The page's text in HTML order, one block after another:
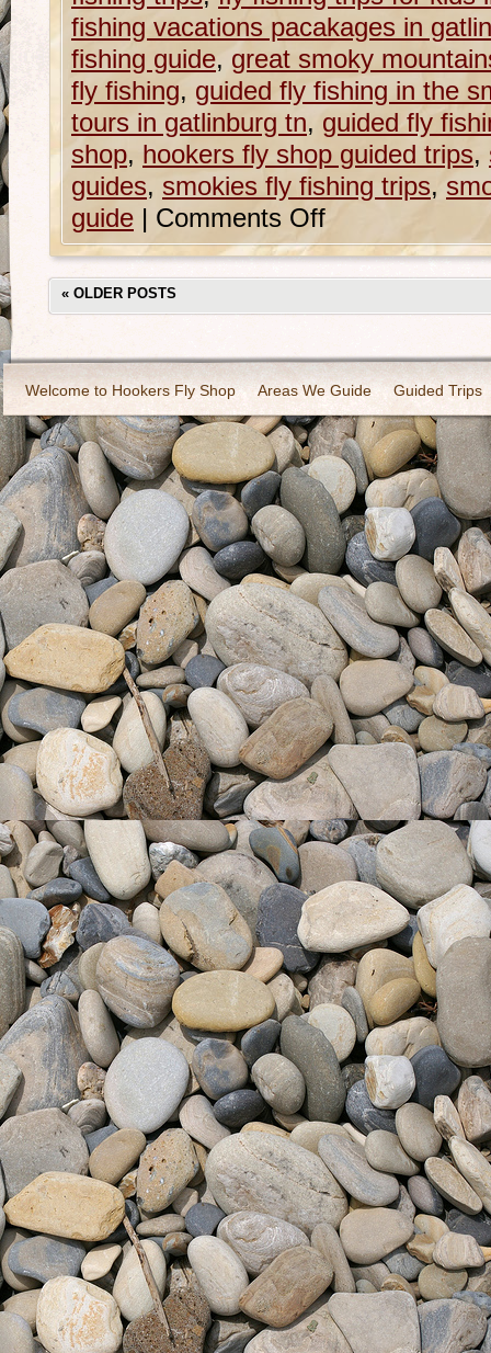
fishing vacations pacakages in
fishing guide, great smoky
fly fishing, guided fly fishing in the
tours in gatlinburg tn, guided fly
shop, hookers fly shop guided trips,
guides, smokies fly fishing trips,
guide | Comments Off
« OLDER POSTS
Welcome to Hookers Fly Shop Areas We Guide Guided Trips